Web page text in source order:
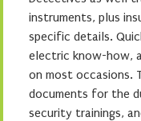
instruments, plus
specific details.
electric know-how,
on most occasions.
documents for the
security trainings,